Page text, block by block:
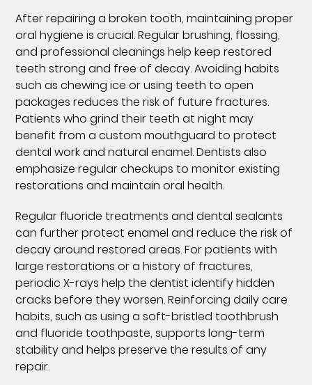
After repairing a broken tooth, maintaining proper
oral hygiene is crucial. Regular brushing, flossing,
and professional cleanings help keep restored
teeth strong and free of decay. Avoiding habits
such as chewing ice or using teeth to open
packages reduces the risk of future fractures.
Patients who grind their teeth at night may
benefit from a custom mouthguard to protect
dental work and natural enamel. Dentists also
emphasize regular checkups to monitor existing
restorations and maintain oral health.
Regular fluoride treatments and dental sealants
can further protect enamel and reduce the risk of
decay around restored areas. For patients with
large restorations or a history of fractures,
periodic X-rays help the dentist identify hidden
cracks before they worsen. Reinforcing daily care
habits, such as using a soft-bristled toothbrush
and fluoride toothpaste, supports long-term
stability and helps preserve the results of any
repair.